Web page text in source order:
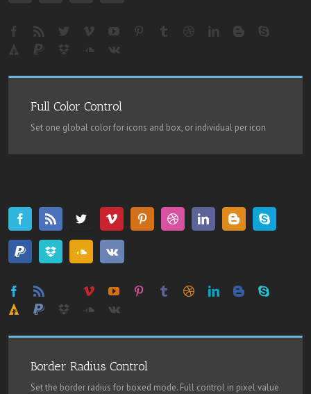
Full Color Control
Set one global color for icons and box, or individual per icon
Border Radius Control
Set the border radius for boxed mode. Full control in pixel value